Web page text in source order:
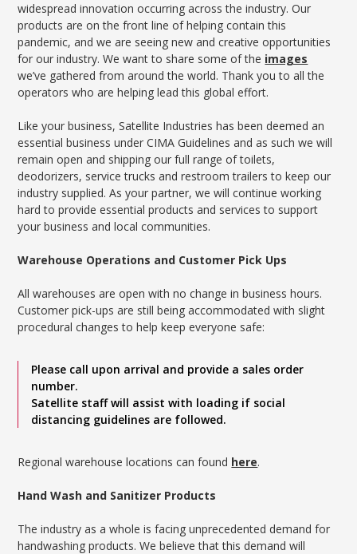
widespread innovation occurring across the industry. Our
products are on the front line of helping contain this
pandemic, and we are seeing new and creative opportunities
for our industry. We want to share some of the images
we’ve gathered from around the world. Thank you to all the
operators who are helping lead this global effort.
Like your business, Satellite Industries has been deemed an
essential business under CIMA Guidelines and as such we will
remain open and shipping our full range of toilets,
deodorizers, service trucks and restroom trailers to keep our
industry supplied. As your partner, we will continue working
hard to provide essential products and services to support
your business and local communities.
Warehouse Operations and Customer Pick Ups
All warehouses are open with no change in business hours.
Customer pick-ups are still being accommodated with slight
procedural changes to help keep everyone safe:
Please call upon arrival and provide a sales order
number.
Satellite staff will assist with loading if social
distancing guidelines are followed.
Regional warehouse locations can found here.
Hand Wash and Sanitizer Products
The industry as a whole is facing unprecedented demand for
handwashing products. We believe that this demand will